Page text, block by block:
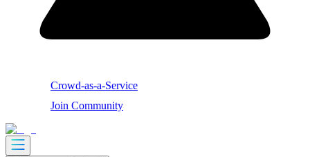
Crowd-as-a-Service
Join Community